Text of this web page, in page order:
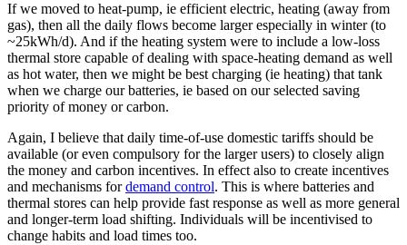
If we moved to heat-pump, ie efficient electric, heating (away from
gas), then all the daily flows become larger especially in winter (to
~25kWh/d). And if the heating system were to include a low-loss
thermal store capable of dealing with space-heating demand as well
as hot water, then we might be best charging (ie heating) that tank
when we charge our batteries, ie based on our selected saving
priority of money or carbon.
Again, I believe that daily time-of-use domestic tariffs should be
available (or even compulsory for the larger users) to closely align
the money and carbon incentives. In effect also to create incentives
and mechanisms fordemand control. This is where batteries and
thermal stores can help provide fast response as well as more general
and longer-term load shifting. Individuals will be incentivised to
change habits and load times too.